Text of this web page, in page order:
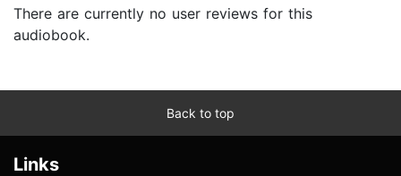
There are currently no user reviews for this
audiobook.
Back to top
Links